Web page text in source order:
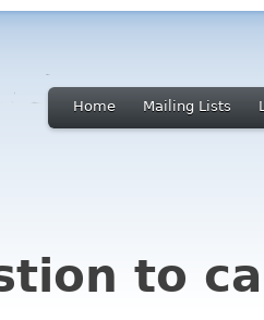
Home Mailing Lists
to